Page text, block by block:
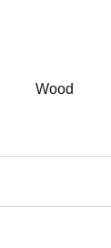
Wood